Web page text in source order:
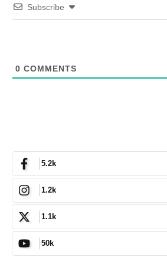
Subscribe
0 COMMENTS
5.2k
1.2k
1.1k
50k